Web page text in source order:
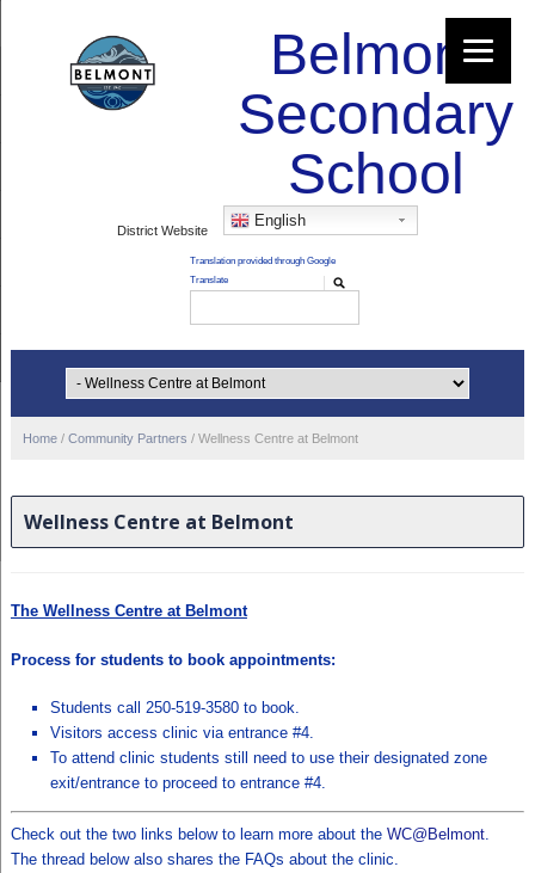
Belmont
Secondary
School
District Website
English
Home / Community Partners / Wellness Centre at Belmont
Wellness Centre at Belmont
The Wellness Centre at Belmont
Process for students to book appointments:
Students call 250-519-3580 to book.
Visitors access clinic via entrance #4.
To attend clinic students still need to use their designated zone
exit/entrance to proceed to entrance #4.
Check out the two links below to learn more about the WC@Belmont.
The thread below also shares the FAQs about the clinic.